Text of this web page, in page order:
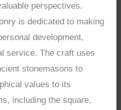
perspectives.
is dedicated to making
development,
service. The craft uses
stonemasons to
values to its
including the square,